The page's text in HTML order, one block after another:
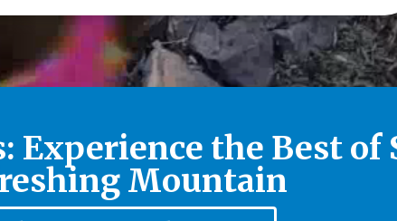
Experience the Best of
Mountain